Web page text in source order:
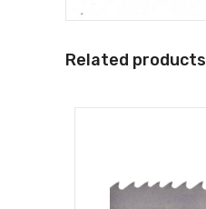
Related products